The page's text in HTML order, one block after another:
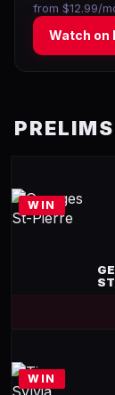
from $12.99/
Watch on
PRELIMS
WIN
WIN